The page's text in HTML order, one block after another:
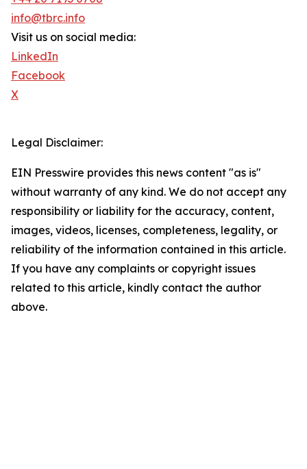
info@tbrc.info
Visit us on social media:
LinkedIn
Facebook
X
Legal Disclaimer:
EIN Presswire provides this news content "as is"
without warranty of any kind. We do not accept any
responsibility or liability for the accuracy, content,
images, videos, licenses, completeness, legality, or
reliability of the information contained in this article.
If you have any complaints or copyright issues
related to this article, kindly contact the author
above.